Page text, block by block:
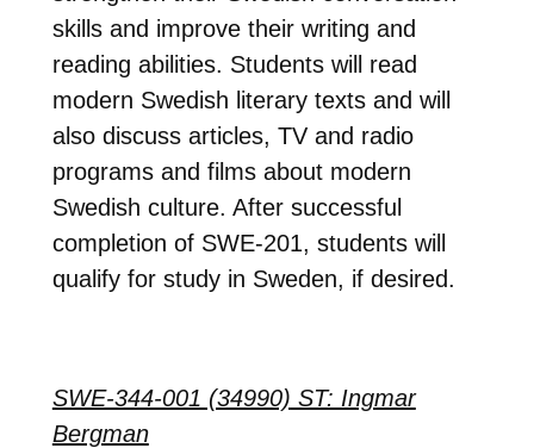
skills and improve their writing and
reading abilities. Students will read
modern Swedish literary texts and will
also discuss articles, TV and radio
programs and films about modern
Swedish culture. After successful
completion of SWE-201, students will
qualify for study in Sweden, if desired.
SWE-344-001 (34990) ST: Ingmar
Bergman